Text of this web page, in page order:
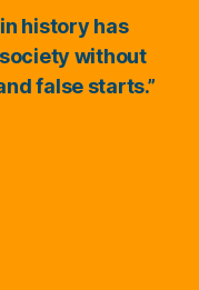
history has
without
false starts.”